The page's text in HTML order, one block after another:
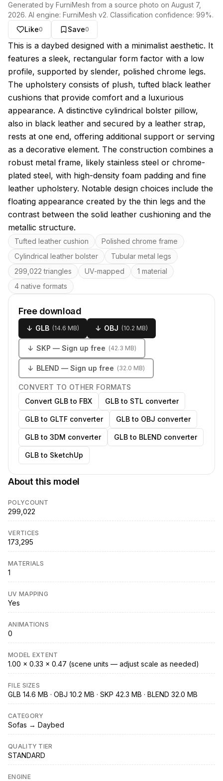
Generated by FurniMesh from a source photo on August 7,
2026. AI engine: FurniMesh v2. Classification confidence: 99%.
Like0 Save0
About this model
This is a daybed designed with a minimalist aesthetic. It
features a sleek, rectangular form factor with a low
profile, supported by slender, polished chrome legs.
The upholstery consists of plush, tufted black leather
cushions that provide comfort and a luxurious
appearance. A distinctive cylindrical bolster pillow,
also in black leather and secured by a leather strap,
rests at one end, offering additional support or serving
as a decorative element. The construction combines a
robust metal frame, likely stainless steel or chrome-
plated steel, with high-density foam padding and fine
leather upholstery. Notable design choices include the
floating appearance created by the thin legs and the
contrast between the solid leather cushioning and the
metallic structure.
Key features
Tufted leather cushion
Polished chrome frame
Cylindrical leather bolster
Tubular metal legs
299,022 triangles
UV-mapped
1 material
4 native formats
Free download
↓ GLB (14.6 MB) ↓ OBJ (10.2 MB)
↓ SKP — Sign up free (42.3 MB)
↓ BLEND — Sign up free (32.0 MB)
CONVERT TO OTHER FORMATS
Convert GLB to FBX
GLB to STL converter
GLB to GLTF converter GLB to OBJ converter
GLB to 3DM converter GLB to BLEND converter
GLB to SketchUp
About this model
POLYCOUNT
299,022
VERTICES
173,295
MATERIALS
1
UV MAPPING
Yes
ANIMATIONS
0
MODEL EXTENT
1.00 × 0.33 × 0.47 (scene units — adjust scale as needed)
FILE SIZES
GLB 14.6 MB · OBJ 10.2 MB · SKP 42.3 MB · BLEND 32.0 MB
CATEGORY
Sofas → Daybed
QUALITY TIER
STANDARD
ENGINE